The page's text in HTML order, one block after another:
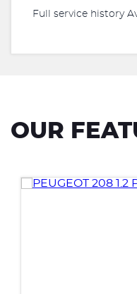
Full service history
OUR